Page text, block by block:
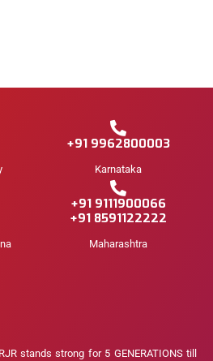
+91 9962800003
Karnataka
+91 9111900066
+91 8591122222
Maharashtra
stands strong for 5 GENERATIONS till